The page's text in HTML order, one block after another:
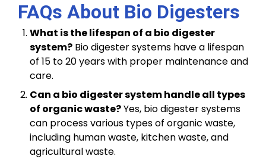
FAQs About Bio Digesters
What is the lifespan of a bio digester
system? Bio digester systems have a lifespan
of 15 to 20 years with proper maintenance and
care.
Can a bio digester system handle all types
of organic waste?Yes, bio digester systems
can process various types of organic waste,
including human waste, kitchen waste, and
agricultural waste.